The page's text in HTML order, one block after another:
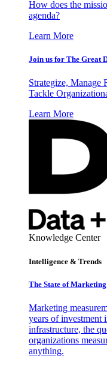
How does the
agenda?
Learn More
Join us for The Great
Strategize, Manage
Tackle
Learn More
Knowledge Center
Intelligence & Trends
The State of
Marketing
years of investment
infrastructure, the
organizations
anything.